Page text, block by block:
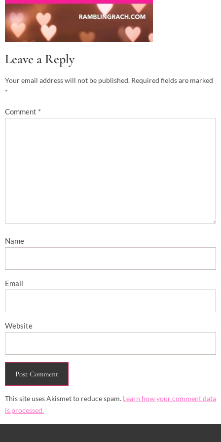
Leave a Reply
Your email address will not be published. Required fields are marked
*
Comment *
Name
Email
Website
This site uses Akismet to reduce spam. Learn how your comment data
is processed.